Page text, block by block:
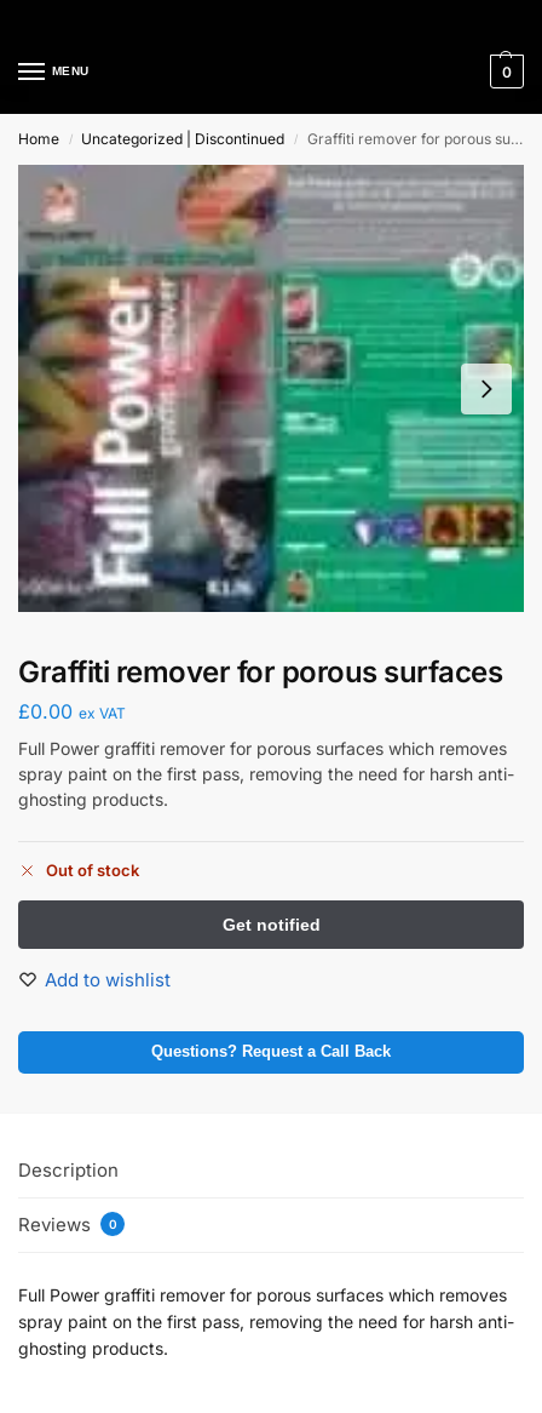
MENU 0
Home / Uncategorized | Discontinued / Graffiti remover for porous surfaces
Graffiti remover for porous surfaces
£0.00 ex VAT
Full Power graffiti remover for porous surfaces which removes
spray paint on the first pass, removing the need for harsh anti-
ghosting products.
Out of stock
Add to wishlist
Questions? Request a Call Back
Description
Reviews 0
Full Power graffiti remover for porous surfaces which removes
spray paint on the first pass, removing the need for harsh anti-
ghosting products.